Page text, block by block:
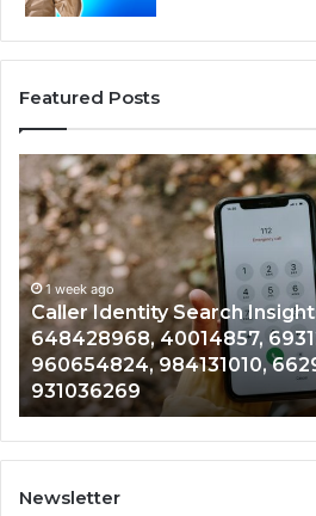
Featured Posts
Telephone
Search
Data
Overview:
900555559,
961360874,
979080152,
911844108,
8146599,
901200351,
665015268,
945284831,
914232159,
902337766
1 week ago
Telephone Search Data
961360874, 979080152,
901200351, 665015268,
902337766 & 900906333
Newsletter